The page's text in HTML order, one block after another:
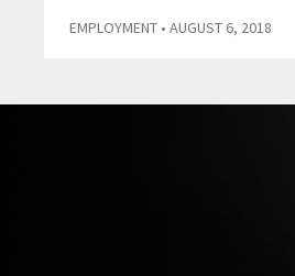
EMPLOYMENT • AUGUST 6, 2018